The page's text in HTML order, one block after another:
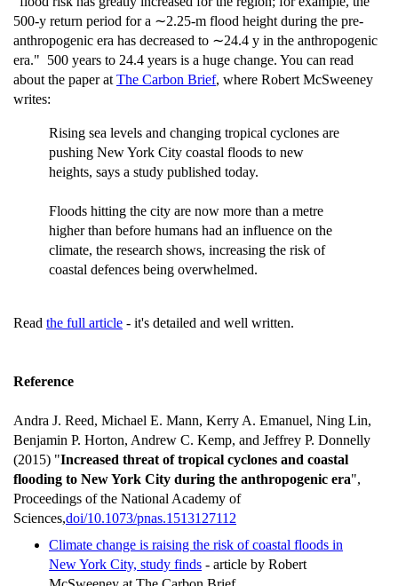
500-y return period for a ∼2.25-m flood height during the pre-
anthropogenic era has decreased to ∼24.4 y in the anthropogenic
era." 500 years to 24.4 years is a huge change. You can read
about the paper at The Carbon Brief, where Robert McSweeney
writes:
Rising sea levels and changing tropical cyclones are
pushing New York City coastal floods to new
heights, says a study published today.
Floods hitting the city are now more than a metre
higher than before humans had an influence on the
climate, the research shows, increasing the risk of
coastal defences being overwhelmed.
Read the full article - it's detailed and well written.
Reference
Andra J. Reed, Michael E. Mann, Kerry A. Emanuel, Ning Lin,
Benjamin P. Horton, Andrew C. Kemp, and Jeffrey P. Donnelly
(2015) "Increased threat of tropical cyclones and coastal
flooding to New York City during the anthropogenic era",
Proceedings of the National Academy of
Sciences,doi/10.1073/pnas.1513127112
Climate change is raising the risk of coastal floods in
New York City, study finds - article by Robert